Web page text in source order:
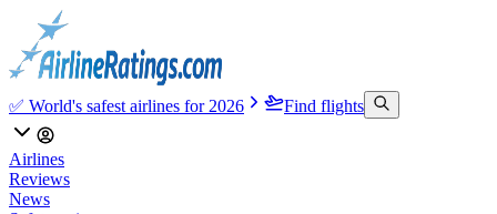
✅ World's safest airlines for 2026 Find flights
Airlines
Reviews
News